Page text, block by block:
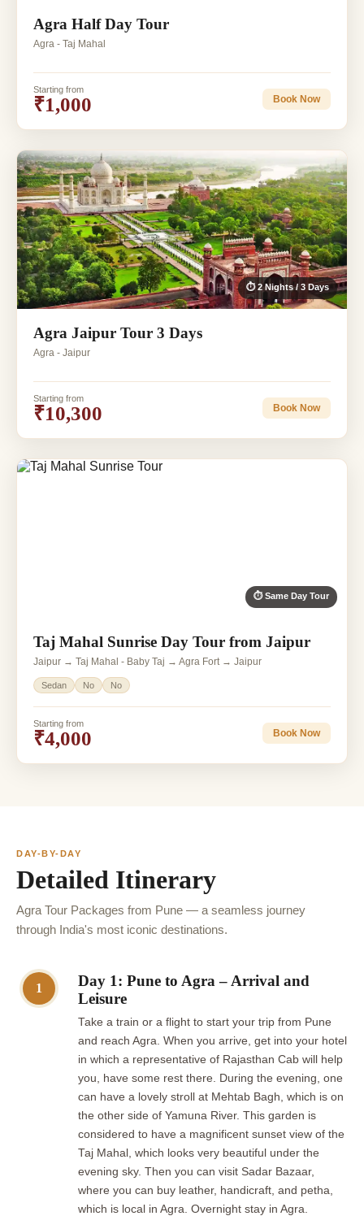
Agra Half Day Tour
Agra - Taj Mahal
Starting from
₹1,000 Book Now
⏱ 2 Nights / 3 Days
Agra Jaipur Tour 3 Days
Agra - Jaipur
Starting from
₹10,300 Book Now
⏱ Same Day Tour
Taj Mahal Sunrise Day Tour from Jaipur
Jaipur → Taj Mahal - Baby Taj → Agra Fort → Jaipur
Sedan No No
Starting from
₹4,000 Book Now
DAY-BY-DAY
Detailed Itinerary
Agra Tour Packages from Pune — a seamless journey
through India's most iconic destinations.
1
Day 1: Pune to Agra – Arrival and
Leisure
Take a train or a flight to start your trip from Pune
and reach Agra. When you arrive, get into your hotel
in which a representative of Rajasthan Cab will help
you, have some rest there. During the evening, one
can have a lovely stroll at Mehtab Bagh, which is on
the other side of Yamuna River. This garden is
considered to have a magnificent sunset view of the
Taj Mahal, which looks very beautiful under the
evening sky. Then you can visit Sadar Bazaar,
where you can buy leather, handicraft, and petha,
which is local in Agra. Overnight stay in Agra.